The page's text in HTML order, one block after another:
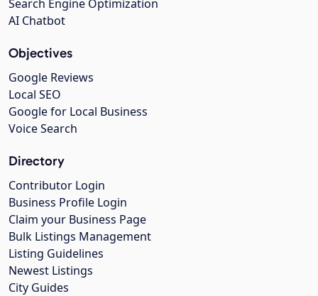
Search Engine Optimization
AI Chatbot
Objectives
Google Reviews
Local SEO
Google for Local Business
Voice Search
Directory
Contributor Login
Business Profile Login
Claim your Business Page
Bulk Listings Management
Listing Guidelines
Newest Listings
City Guides